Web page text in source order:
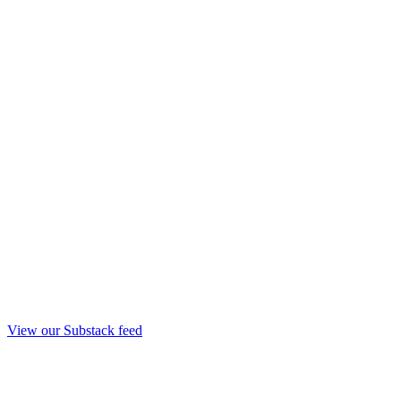
View our Substack feed